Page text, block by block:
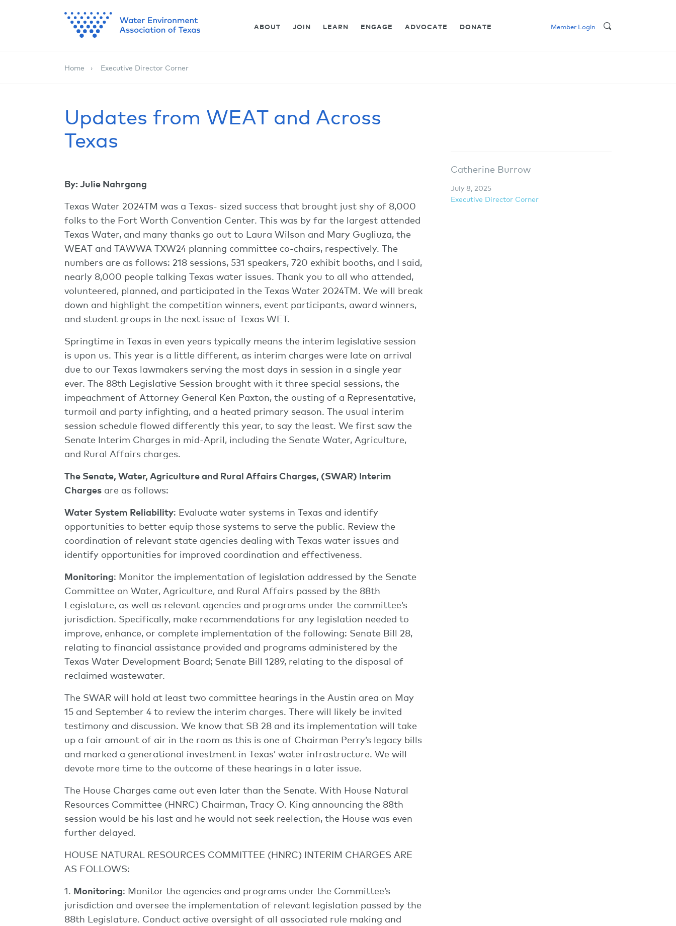
ABOUT JOIN LEARN ENGAGE ADVOCATE DONATE Member Login
Home Executive Director Corner
Updates from WEAT and Across
Texas
By: Julie Nahrgang
Texas Water 2024TM was a Texas- sized success that brought just shy of 8,000
folks to the Fort Worth Convention Center. This was by far the largest attended
Texas Water, and many thanks go out to Laura Wilson and Mary Gugliuza, the
WEAT and TAWWA TXW24 planning committee co-chairs, respectively. The
numbers are as follows: 218 sessions, 531 speakers, 720 exhibit booths, and I said,
nearly 8,000 people talking Texas water issues. Thank you to all who attended,
volunteered, planned, and participated in the Texas Water 2024TM. We will break
down and highlight the competition winners, event participants, award winners,
and student groups in the next issue of Texas WET.
Springtime in Texas in even years typically means the interim legislative session
is upon us. This year is a little different, as interim charges were late on arrival
due to our Texas lawmakers serving the most days in session in a single year
ever. The 88th Legislative Session brought with it three special sessions, the
impeachment of Attorney General Ken Paxton, the ousting of a Representative,
turmoil and party infighting, and a heated primary season. The usual interim
session schedule flowed differently this year, to say the least. We first saw the
Senate Interim Charges in mid-April, including the Senate Water, Agriculture,
and Rural Affairs charges.
The Senate, Water, Agriculture and Rural Affairs Charges, (SWAR) Interim
Charges are as follows:
Water System Reliability: Evaluate water systems in Texas and identify
opportunities to better equip those systems to serve the public. Review the
coordination of relevant state agencies dealing with Texas water issues and
identify opportunities for improved coordination and effectiveness.
Monitoring: Monitor the implementation of legislation addressed by the Senate
Committee on Water, Agriculture, and Rural Affairs passed by the 88th
Legislature, as well as relevant agencies and programs under the committee’s
jurisdiction. Specifically, make recommendations for any legislation needed to
improve, enhance, or complete implementation of the following: Senate Bill 28,
relating to financial assistance provided and programs administered by the
Texas Water Development Board; Senate Bill 1289, relating to the disposal of
reclaimed wastewater.
The SWAR will hold at least two committee hearings in the Austin area on May
15 and September 4 to review the interim charges. There will likely be invited
testimony and discussion. We know that SB 28 and its implementation will take
up a fair amount of air in the room as this is one of Chairman Perry’s legacy bills
and marked a generational investment in Texas’ water infrastructure. We will
devote more time to the outcome of these hearings in a later issue.
The House Charges came out even later than the Senate. With House Natural
Resources Committee (HNRC) Chairman, Tracy O. King announcing the 88th
session would be his last and he would not seek reelection, the House was even
further delayed.
HOUSE NATURAL RESOURCES COMMITTEE (HNRC) INTERIM CHARGES ARE
AS FOLLOWS:
1. Monitoring: Monitor the agencies and programs under the Committee’s
jurisdiction and oversee the implementation of relevant legislation passed by the
88th Legislature. Conduct active oversight of all associated rule making and
Catherine Burrow
July 8, 2025
Executive Director Corner